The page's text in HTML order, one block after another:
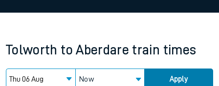
Tolworth to Aberdare train times
Now Apply